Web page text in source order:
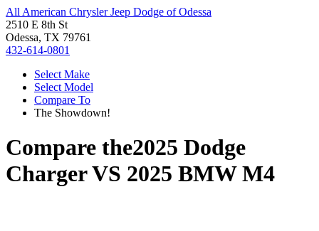
All American Chrysler Jeep Dodge of Odessa
2510 E 8th St
Odessa, TX 79761
432-614-0801
Select Make
Select Model
Compare To
The Showdown!
Compare the2025 Dodge
ChargerVS 2025 BMW M4